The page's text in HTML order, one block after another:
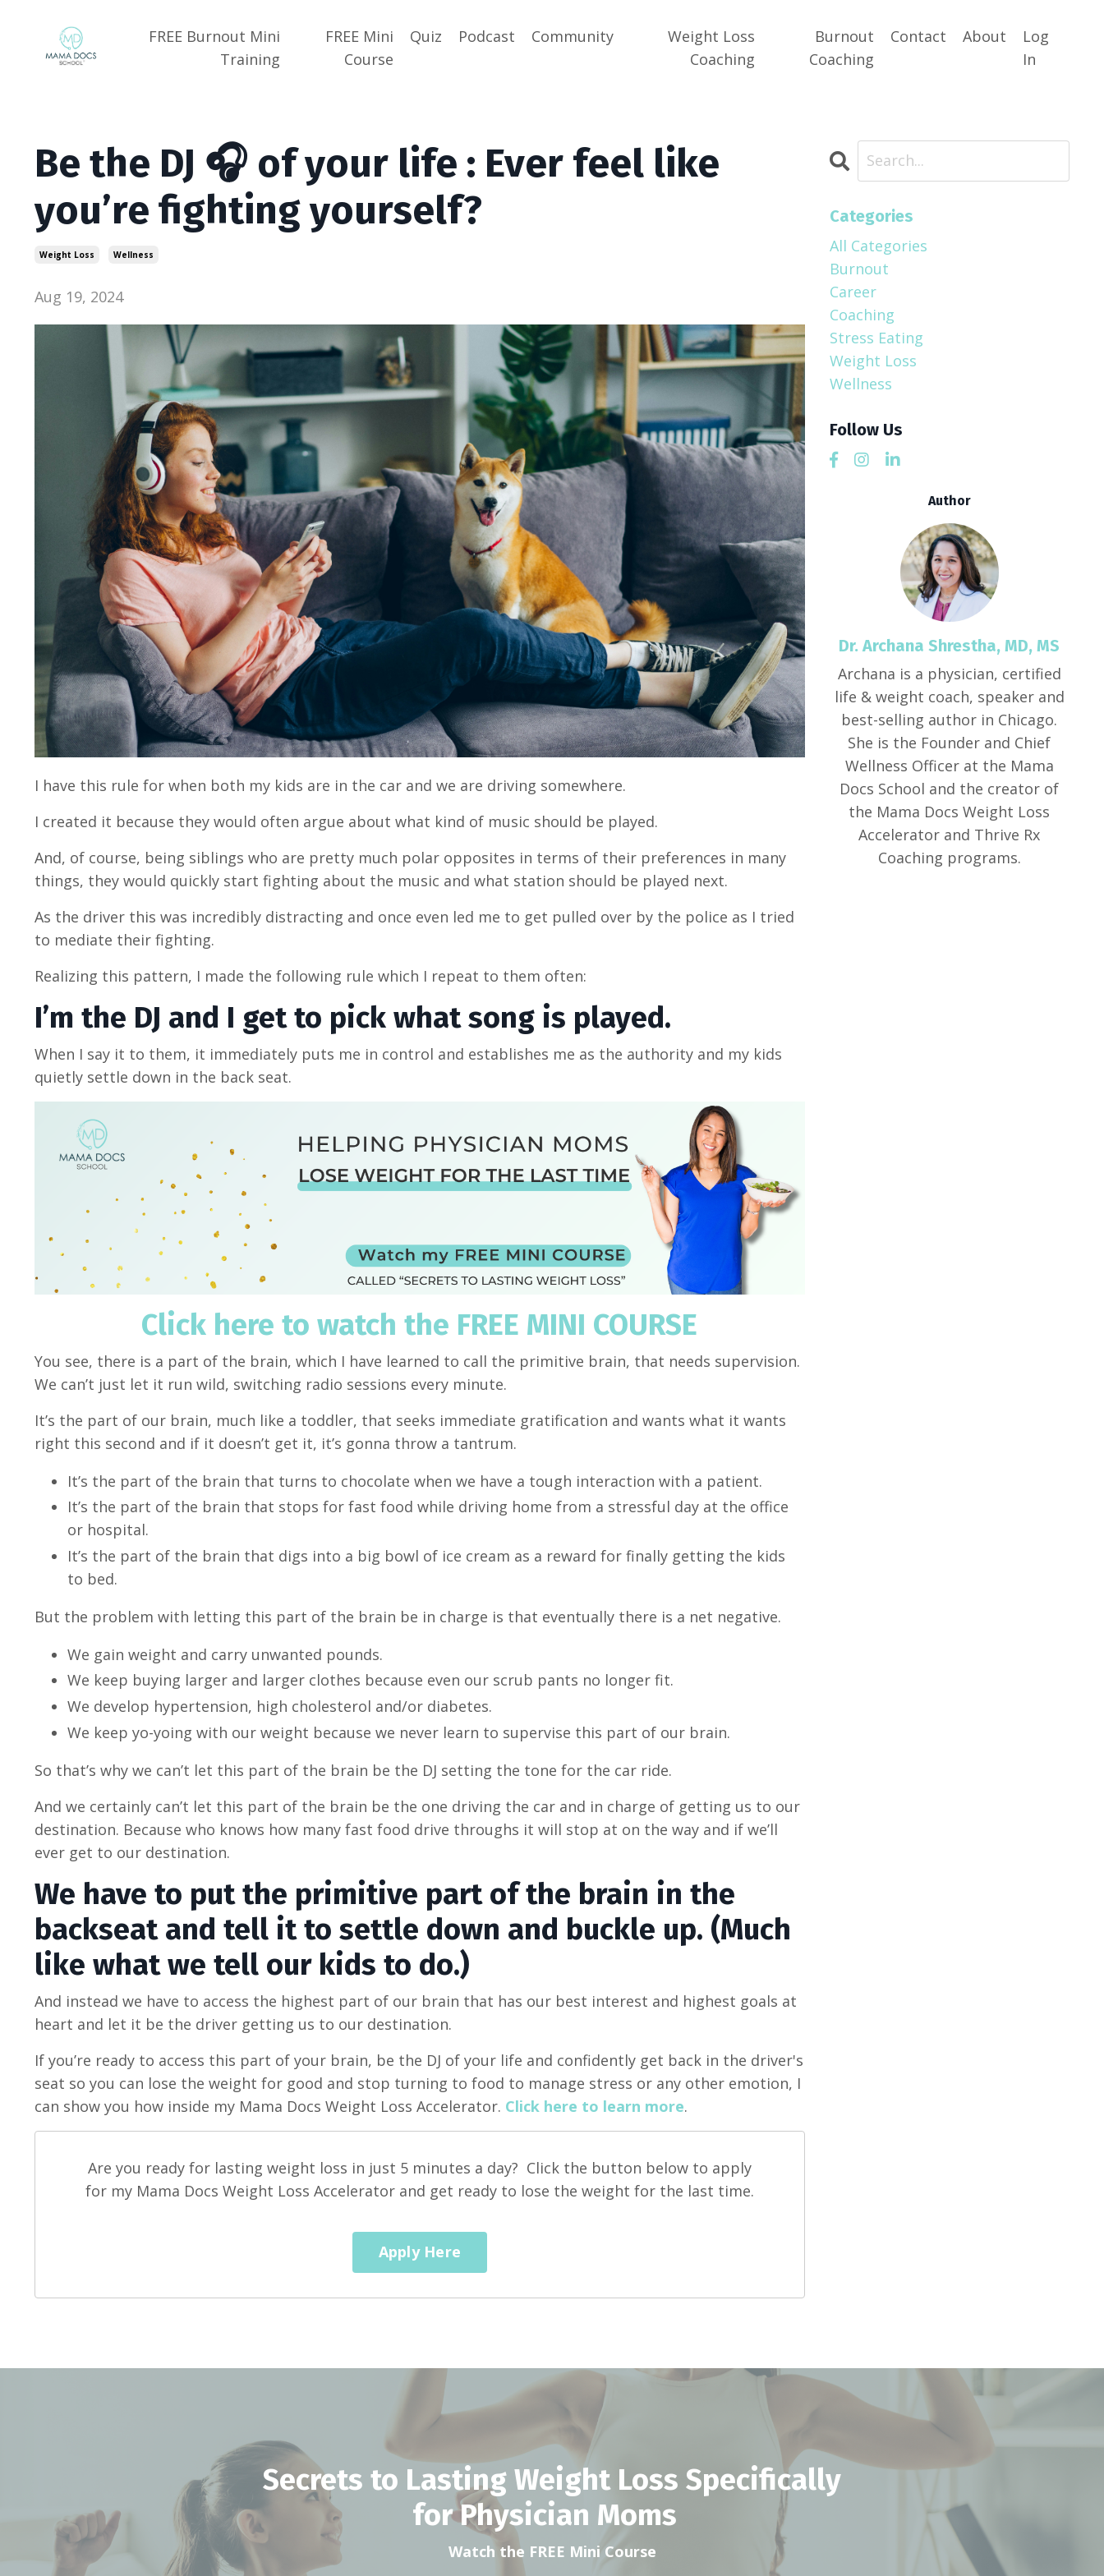
FREE Burnout Mini
Training
FREE Mini
Course
Quiz Podcast Community
Weight Loss
Coaching
Burnout
Coaching
Contact About
Log
In
Be the DJ 🎧 of your life : Ever feel like
you’re fighting yourself?
Weight Loss Wellness
Aug 19, 2024
I have this rule for when both my kids are in the car and we are driving somewhere.
I created it because they would often argue about what kind of music should be played.
And, of course, being siblings who are pretty much polar opposites in terms of their preferences in many
things, they would quickly start fighting about the music and what station should be played next.
As the driver this was incredibly distracting and once even led me to get pulled over by the police as I tried
to mediate their fighting.
Realizing this pattern, I made the following rule which I repeat to them often:
I’m the DJ and I get to pick what song is played.
When I say it to them, it immediately puts me in control and establishes me as the authority and my kids
quietly settle down in the back seat.
Click here to watch the FREE MINI COURSE
You see, there is a part of the brain, which I have learned to call the primitive brain, that needs supervision.
We can’t just let it run wild, switching radio sessions every minute.
It’s the part of our brain, much like a toddler, that seeks immediate gratification and wants what it wants
right this second and if it doesn’t get it, it’s gonna throw a tantrum.
It’s the part of the brain that turns to chocolate when we have a tough interaction with a patient.
It’s the part of the brain that stops for fast food while driving home from a stressful day at the office
or hospital.
It’s the part of the brain that digs into a big bowl of ice cream as a reward for finally getting the kids
to bed.
But the problem with letting this part of the brain be in charge is that eventually there is a net negative.
We gain weight and carry unwanted pounds.
We keep buying larger and larger clothes because even our scrub pants no longer fit.
We develop hypertension, high cholesterol and/or diabetes.
We keep yo-yoing with our weight because we never learn to supervise this part of our brain.
So that’s why we can’t let this part of the brain be the DJ setting the tone for the car ride.
And we certainly can’t let this part of the brain be the one driving the car and in charge of getting us to our
destination. Because who knows how many fast food drive throughs it will stop at on the way and if we’ll
ever get to our destination.
We have to put the primitive part of the brain in the
backseat and tell it to settle down and buckle up. (Much
like what we tell our kids to do.)
And instead we have to access the highest part of our brain that has our best interest and highest goals at
heart and let it be the driver getting us to our destination.
If you’re ready to access this part of your brain, be the DJ of your life and confidently get back in the driver's
seat so you can lose the weight for good and stop turning to food to manage stress or any other emotion, I
can show you how inside my Mama Docs Weight Loss Accelerator. Click here to learn more.
Are you ready for lasting weight loss in just 5 minutes a day? Click the button below to apply
for my Mama Docs Weight Loss Accelerator and get ready to lose the weight for the last time.
Apply Here
Categories
All Categories
Burnout
Career
Coaching
Stress Eating
Weight Loss
Wellness
Follow Us
Author
Dr. Archana Shrestha, MD, MS
Archana is a physician, certified
life & weight coach, speaker and
best-selling author in Chicago.
She is the Founder and Chief
Wellness Officer at the Mama
Docs School and the creator of
the Mama Docs Weight Loss
Accelerator and Thrive Rx
Coaching programs.
Secrets to Lasting Weight Loss Specifically
for Physician Moms
Watch the FREE Mini Course